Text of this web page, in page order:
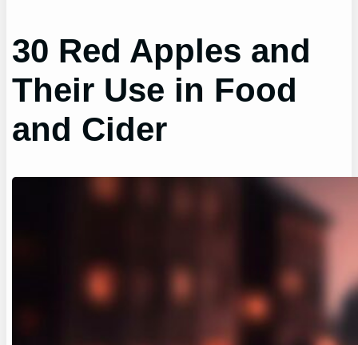
30 Red Apples and
Their Use in Food
and Cider